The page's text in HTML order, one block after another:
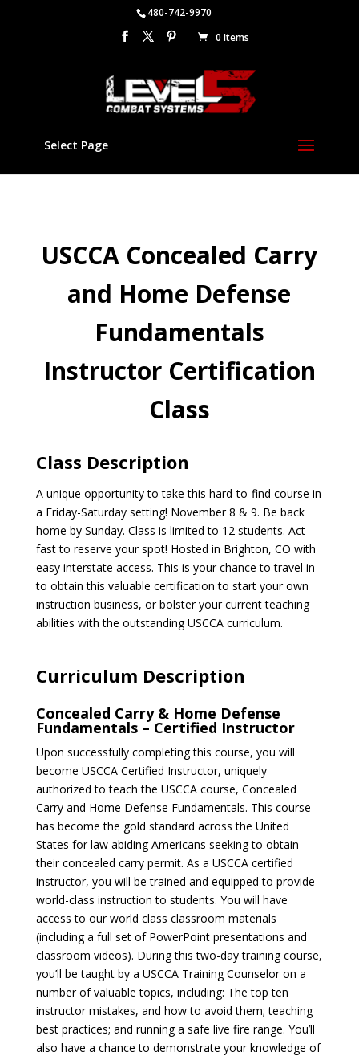
480-742-9970
0 Items
Select Page
USCCA Concealed Carry
and Home Defense
Fundamentals
Instructor Certification
Class
Class Description
A unique opportunity to take this hard-to-find course in
a Friday-Saturday setting! November 8 & 9. Be back
home by Sunday. Class is limited to 12 students. Act
fast to reserve your spot! Hosted in Brighton, CO with
easy interstate access. This is your chance to travel in
to obtain this valuable certification to start your own
instruction business, or bolster your current teaching
abilities with the outstanding USCCA curriculum.
Curriculum Description
Concealed Carry & Home Defense
Fundamentals – Certified Instructor
Upon successfully completing this course, you will
become USCCA Certified Instructor, uniquely
authorized to teach the USCCA course, Concealed
Carry and Home Defense Fundamentals. This course
has become the gold standard across the United
States for law abiding Americans seeking to obtain
their concealed carry permit. As a USCCA certified
instructor, you will be trained and equipped to provide
world-class instruction to students. You will have
access to our world class classroom materials
(including a full set of PowerPoint presentations and
classroom videos). During this two-day training course,
you’ll be taught by a USCCA Training Counselor on a
number of valuable topics, including: The top ten
instructor mistakes, and how to avoid them; teaching
best practices; and running a safe live fire range. You’ll
also have a chance to demonstrate your knowledge of